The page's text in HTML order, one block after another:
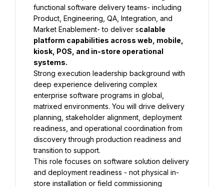
functional software delivery teams- including
Product, Engineering, QA, Integration, and
Market Enablement- to deliver scalable
platform capabilities across web, mobile,
kiosk, POS, and in-store operational
systems.
Strong execution leadership background with
deep experience delivering complex
enterprise software programs in global,
matrixed environments. You will drive delivery
planning, stakeholder alignment, deployment
readiness, and operational coordination from
discovery through production readiness and
transition to support.
This role focuses on software solution delivery
and deployment readiness - not physical in-
store installation or field commissioning